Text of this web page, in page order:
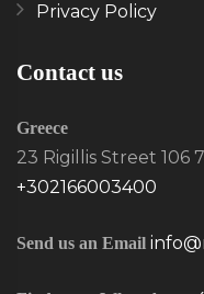
Privacy Policy
Contact us
Greece
23 Rigillis Street 106
+302166003400
Send us an Email